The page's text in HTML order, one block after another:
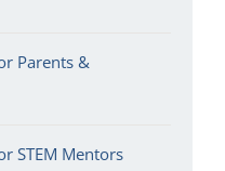
Parents &
STEM Mentors